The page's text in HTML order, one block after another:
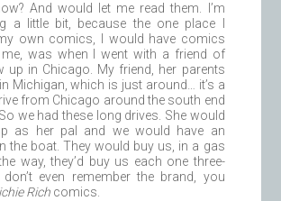
And would let me read them. I’m
a little bit, because the one place I
own comics, I would have comics
was when I went with a friend of
up in Chicago. My friend, her parents
Michigan, which is just around… it’s a
from Chicago around the south end
we had these long drives. She would
as her pal and we would have an
the boat. They would buy us, in a gas
way, they’d buy us each one three-
even remember the brand, you
Rich comics.